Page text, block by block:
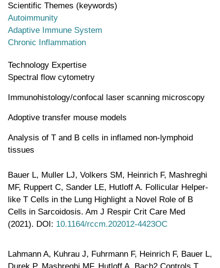
Scientific Themes (keywords)
Autoimmunity
Adaptive Immune System
Chronic Inflammation
Technology Expertise
Spectral flow cytometry
Immunohistology/confocal laser scanning microscopy
Adoptive transfer mouse models
Analysis of T and B cells in inflamed non-lymphoid
tissues
Bauer L, Muller LJ, Volkers SM, Heinrich F, Mashreghi
MF, Ruppert C, Sander LE, Hutloff A. Follicular Helper-
like T Cells in the Lung Highlight a Novel Role of B
Cells in Sarcoidosis. Am J Respir Crit Care Med
(2021). DOI: 10.1164/rccm.202012-4423OC
Lahmann A, Kuhrau J, Fuhrmann F, Heinrich F, Bauer L,
Durek P, Mashreghi MF, Hutloff A. Bach2 Controls T